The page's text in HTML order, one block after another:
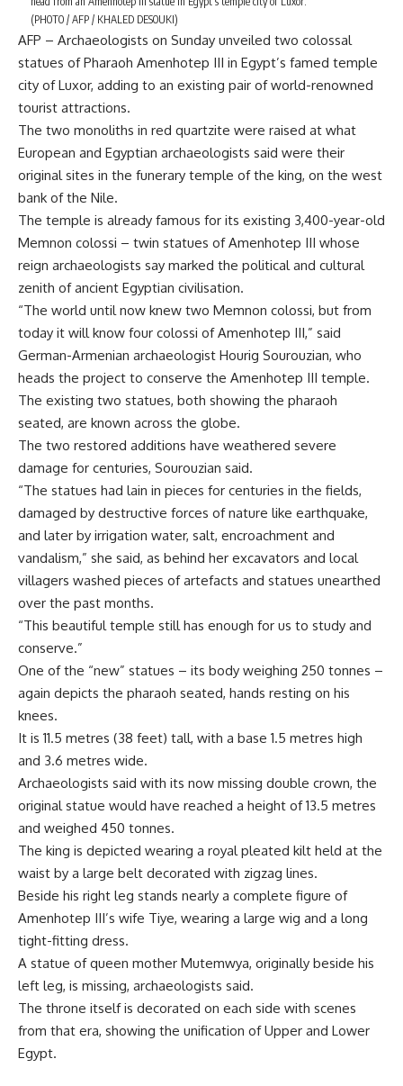
(PHOTO / AFP / KHALED DESOUKI)
AFP – Archaeologists on Sunday unveiled two colossal
statues of Pharaoh Amenhotep III in Egypt’s famed temple
city of Luxor, adding to an existing pair of world-renowned
tourist attractions.
The two monoliths in red quartzite were raised at what
European and Egyptian archaeologists said were their
original sites in the funerary temple of the king, on the west
bank of the Nile.
The temple is already famous for its existing 3,400-year-old
Memnon colossi – twin statues of Amenhotep III whose
reign archaeologists say marked the political and cultural
zenith of ancient Egyptian civilisation.
“The world until now knew two Memnon colossi, but from
today it will know four colossi of Amenhotep III,” said
German-Armenian archaeologist Hourig Sourouzian, who
heads the project to conserve the Amenhotep III temple.
The existing two statues, both showing the pharaoh
seated, are known across the globe.
The two restored additions have weathered severe
damage for centuries, Sourouzian said.
“The statues had lain in pieces for centuries in the fields,
damaged by destructive forces of nature like earthquake,
and later by irrigation water, salt, encroachment and
vandalism,” she said, as behind her excavators and local
villagers washed pieces of artefacts and statues unearthed
over the past months.
“This beautiful temple still has enough for us to study and
conserve.”
One of the “new” statues – its body weighing 250 tonnes –
again depicts the pharaoh seated, hands resting on his
knees.
It is 11.5 metres (38 feet) tall, with a base 1.5 metres high
and 3.6 metres wide.
Archaeologists said with its now missing double crown, the
original statue would have reached a height of 13.5 metres
and weighed 450 tonnes.
The king is depicted wearing a royal pleated kilt held at the
waist by a large belt decorated with zigzag lines.
Beside his right leg stands nearly a complete figure of
Amenhotep III’s wife Tiye, wearing a large wig and a long
tight-fitting dress.
A statue of queen mother Mutemwya, originally beside his
left leg, is missing, archaeologists said.
The throne itself is decorated on each side with scenes
from that era, showing the unification of Upper and Lower
Egypt.